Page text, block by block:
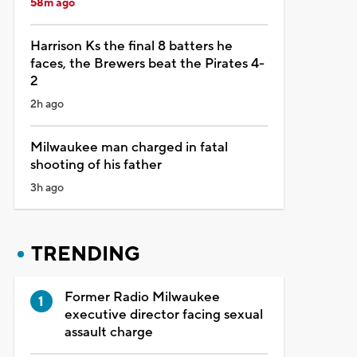
58m ago
Harrison Ks the final 8 batters he
faces, the Brewers beat the Pirates 4-
2
2h ago
Milwaukee man charged in fatal
shooting of his father
3h ago
TRENDING
Former Radio Milwaukee
executive director facing sexual
assault charge